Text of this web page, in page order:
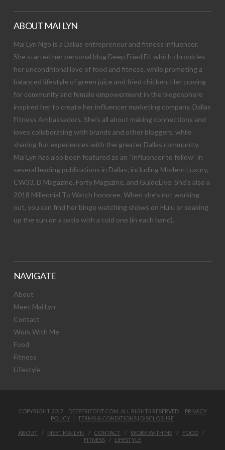
ABOUT MAI LYN
Mai Lyn Ngo is a Dallas entrepreneur and fitness influencer.
She started her personal blog Deep Fried Fit which chronicles
her unconditional love of food and fitness, while promoting a
balanced lifestyle of green juice and fried chicken. Her craving
for community and female empowerment in the blogosphere
inspired her to create her influencer marketing company, Dallas
Fitness Ambassadors. She’s all about making connections and
loves collaborating with brands and other bloggers, while
sharing fun experiences with the greater Dallas community.
Mai Lyn has also been featured as an “influencer to follow” in
several leading publications in Dallas; including Modern Luxury,
CW33, D Magazine, Forty Magazine, and GuideLive. She’s also a
2018 Millennial To Watch honoree. When she’s not working
out, you can find her binge watching shows on Hulu or soaking
up the sun on a patio with a cold one (in each hand).
NAVIGATE
About
Meet Mai Lyn
Contact
Work With Me
Food
Fitness
Lifestyle
COPYRIGHT 2017 DEEPFRIEDFIT.COM. ALL RIGHTS RESERVED. PRIVACY
POLICY |TERMS & CONDITIONS | DISCLOSURE
ABOUT MEET MAI LYN CONTACT WORK WITH ME
FOOD
FITNESS
LIFESTYLE